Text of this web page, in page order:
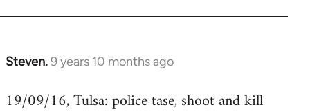
Steven.9 years 10 months ago
In
to
19/09/16, Tulsa: police tase, shoot and kill